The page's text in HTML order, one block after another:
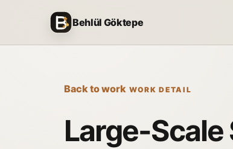
Behlül Göktepe
Back to work WORK DETAIL
Large-